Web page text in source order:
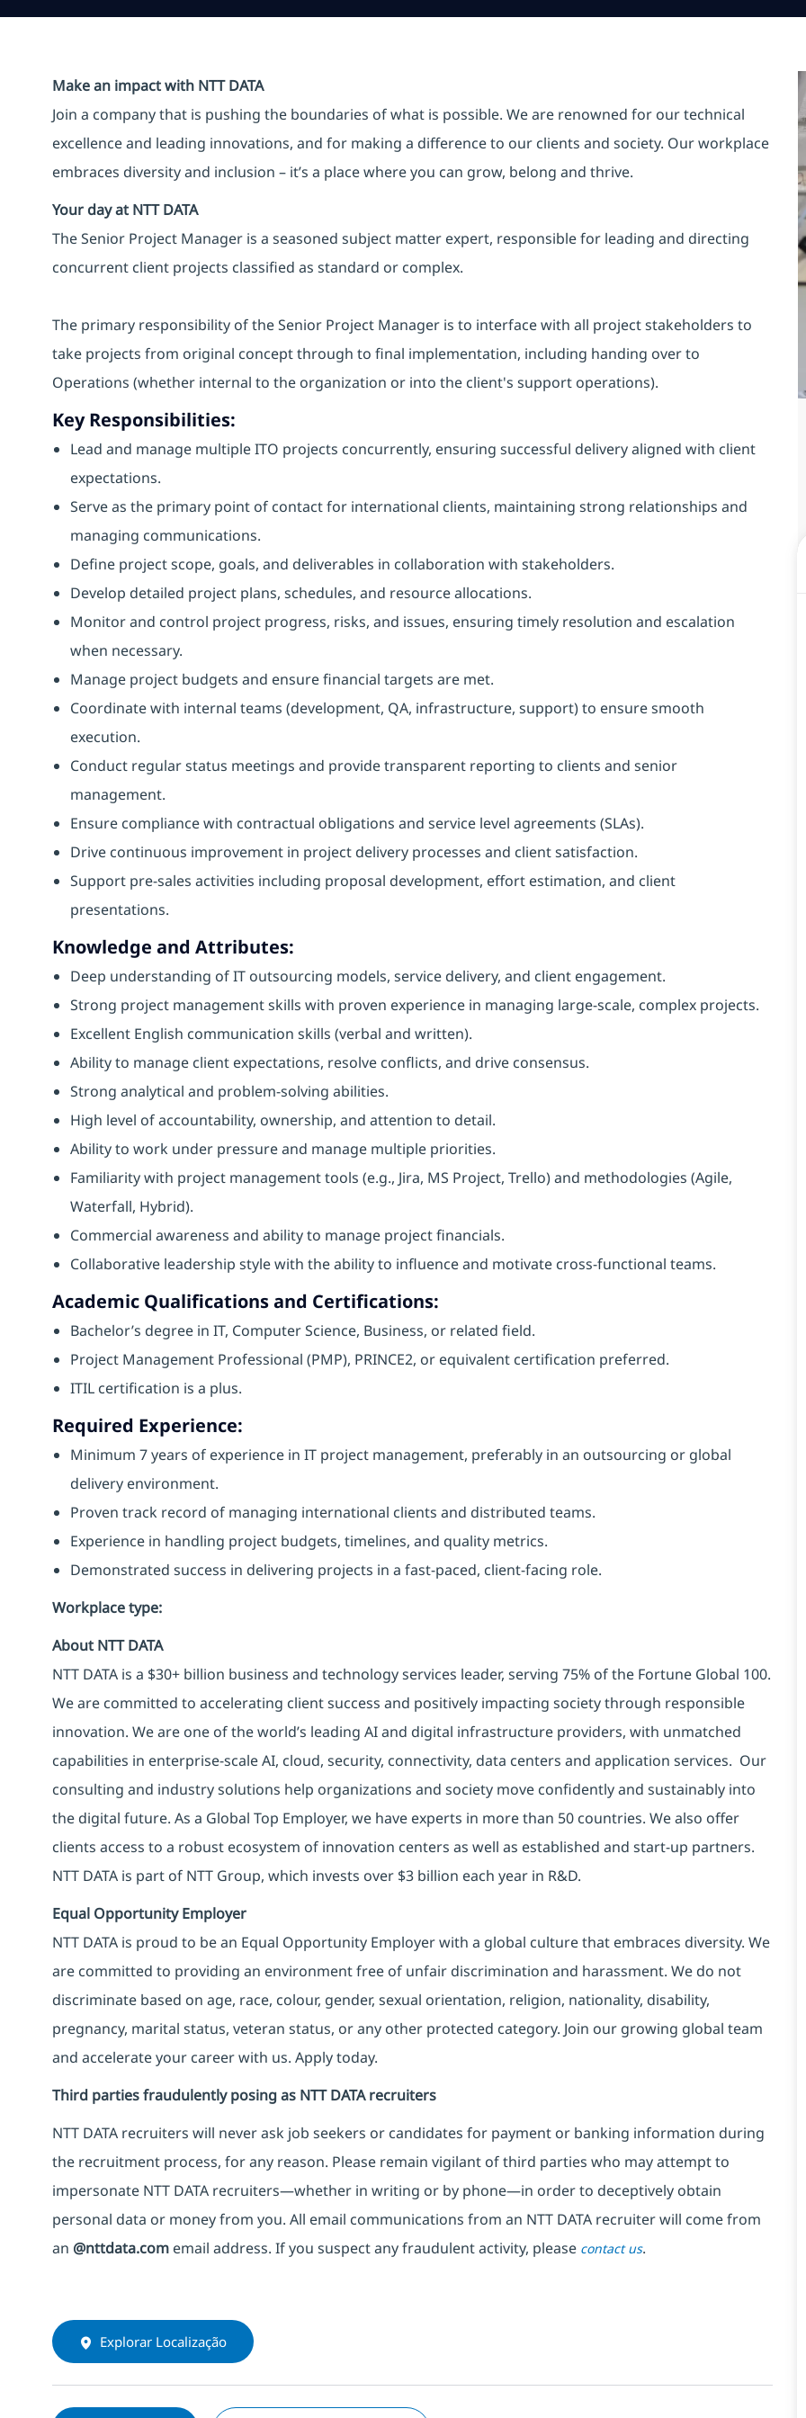
Make an impact with NTT DATA
Join a company that is pushing the boundaries of what is possible. We are renowned for our technical
excellence and leading innovations, and for making a difference to our clients and society. Our workplace
embraces diversity and inclusion – it’s a place where you can grow, belong and thrive.
Your day at NTT DATA
The Senior Project Manager is a seasoned subject matter expert, responsible for leading and directing
concurrent client projects classified as standard or complex.
The primary responsibility of the Senior Project Manager is to interface with all project stakeholders to
take projects from original concept through to final implementation, including handing over to
Operations (whether internal to the organization or into the client's support operations).
Key Responsibilities:
Lead and manage multiple ITO projects concurrently, ensuring successful delivery aligned with client
expectations.
Serve as the primary point of contact for international clients, maintaining strong relationships and
managing communications.
Define project scope, goals, and deliverables in collaboration with stakeholders.
Develop detailed project plans, schedules, and resource allocations.
Monitor and control project progress, risks, and issues, ensuring timely resolution and escalation
when necessary.
Manage project budgets and ensure financial targets are met.
Coordinate with internal teams (development, QA, infrastructure, support) to ensure smooth
execution.
Conduct regular status meetings and provide transparent reporting to clients and senior
management.
Ensure compliance with contractual obligations and service level agreements (SLAs).
Drive continuous improvement in project delivery processes and client satisfaction.
Support pre-sales activities including proposal development, effort estimation, and client
presentations.
Knowledge and Attributes:
Deep understanding of IT outsourcing models, service delivery, and client engagement.
Strong project management skills with proven experience in managing large-scale, complex projects.
Excellent English communication skills (verbal and written).
Ability to manage client expectations, resolve conflicts, and drive consensus.
Strong analytical and problem-solving abilities.
High level of accountability, ownership, and attention to detail.
Ability to work under pressure and manage multiple priorities.
Familiarity with project management tools (e.g., Jira, MS Project, Trello) and methodologies (Agile,
Waterfall, Hybrid).
Commercial awareness and ability to manage project financials.
Collaborative leadership style with the ability to influence and motivate cross-functional teams.
Academic Qualifications and Certifications:
Bachelor’s degree in IT, Computer Science, Business, or related field.
Project Management Professional (PMP), PRINCE2, or equivalent certification preferred.
ITIL certification is a plus.
Required Experience:
Minimum 7 years of experience in IT project management, preferably in an outsourcing or global
delivery environment.
Proven track record of managing international clients and distributed teams.
Experience in handling project budgets, timelines, and quality metrics.
Demonstrated success in delivering projects in a fast-paced, client-facing role.
Workplace type:
About NTT DATA
NTT DATA is a $30+ billion business and technology services leader, serving 75% of the Fortune Global 100.
We are committed to accelerating client success and positively impacting society through responsible
innovation. We are one of the world’s leading AI and digital infrastructure providers, with unmatched
capabilities in enterprise-scale AI, cloud, security, connectivity, data centers and application services. Our
consulting and industry solutions help organizations and society move confidently and sustainably into
the digital future. As a Global Top Employer, we have experts in more than 50 countries. We also offer
clients access to a robust ecosystem of innovation centers as well as established and start-up partners.
NTT DATA is part of NTT Group, which invests over $3 billion each year in R&D.
Equal Opportunity Employer
NTT DATA is proud to be an Equal Opportunity Employer with a global culture that embraces diversity. We
are committed to providing an environment free of unfair discrimination and harassment. We do not
discriminate based on age, race, colour, gender, sexual orientation, religion, nationality, disability,
pregnancy, marital status, veteran status, or any other protected category. Join our growing global team
and accelerate your career with us. Apply today.
Third parties fraudulently posing as NTT DATA recruiters
NTT DATA recruiters will never ask job seekers or candidates for payment or banking information during
the recruitment process, for any reason. Please remain vigilant of third parties who may attempt to
impersonate NTT DATA recruiters—whether in writing or by phone—in order to deceptively obtain
personal data or money from you. All email communications from an NTT DATA recruiterwill come from
an @nttdata.com email address. If you suspect any fraudulent activity, please contact us.
Explorar Localização